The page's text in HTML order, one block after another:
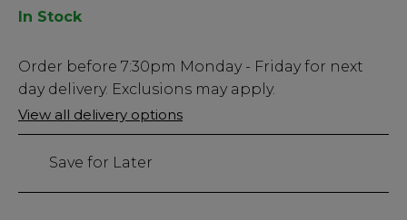
In Stock
Low
Stock
Only
24
Order before 7:30pm Monday - Friday for next
day delivery. Exclusions may apply.
View all delivery options
Save for Later